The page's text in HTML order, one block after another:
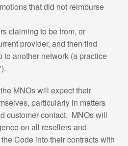
that did not reimburse
claiming to be from, or
provider, and then find
to another network (a practice
MNOs will expect their
particularly in matters
customer contact. MNOs will
on all resellers and
Code into their contracts with